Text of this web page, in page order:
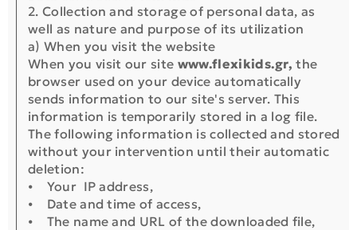
2. Collection and storage of personal data, as
well as nature and purpose of its utilization
a) When you visit the website
When you visit our site www.flexikids.gr, the
browser used on your device automatically
sends information to our site's server. This
information is temporarily stored in a log file.
The following information is collected and stored
without your intervention until their automatic
deletion:
⦁ Your IP address,
⦁ Date and time of access,
⦁ The name and URL of the downloaded file,